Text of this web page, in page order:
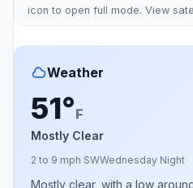
icon to open full mode. View
Weather
51°F
Mostly Clear
2 to 9 mph SWWednesday Night
Mostly clear, with a low